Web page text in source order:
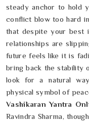
steady anchor to hold
conflict blow too hard in
that despite your best
relationships are
future feels like it is
bring back the stability
look for a natural
physical symbol of
Vashikaran Yantra
Ravindra Sharma,